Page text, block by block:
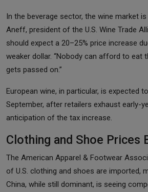
In the beverage sector, the wine market
Aneff, president of the U.S. Wine Trade
should expect a 20–25% price increase
weaker dollar. “Nobody can afford to eat
gets passed on.”
European wine, in particular, is expected
September, after retailers exhaust early-
anticipation of the tax increase.
Clothing and Shoe Prices
The American Apparel & Footwear
of U.S. clothing and shoes are imported,
China, while still dominant, is seeing